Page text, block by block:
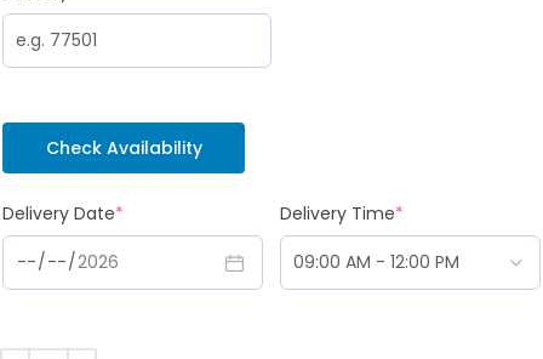
Check Availability
Delivery Date* Delivery Time*